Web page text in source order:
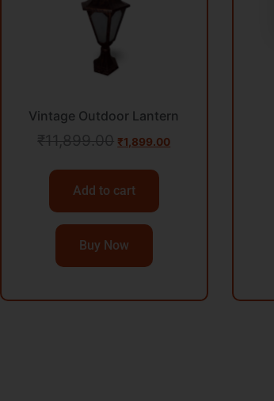
Vintage Outdoor Lantern
₹11,899.00 ₹1,899.00
Add to cart
Buy Now